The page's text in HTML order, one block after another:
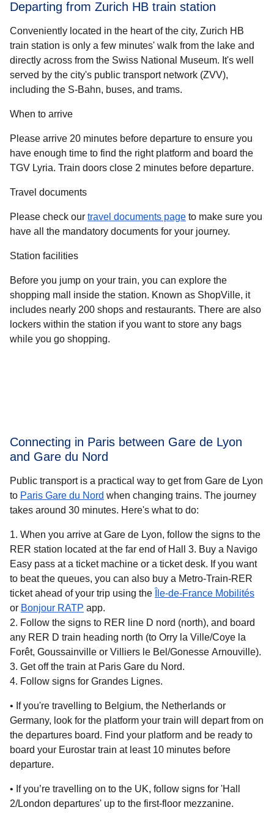
Departing from Zurich HB train station
Conveniently located in the heart of the city, Zurich HB
train station is only a few minutes' walk from the lake and
directly across from the Swiss National Museum. It's well
served by the city's public transport network (ZVV),
including the S-Bahn, buses, and trams.
When to arrive
Please arrive 20 minutes before departure to ensure you
have enough time to find the right platform and board the
TGV Lyria. Train doors close 2 minutes before departure.
Travel documents
Please check our travel documents page to make sure you
have all the mandatory documents for your journey.
Station facilities
Before you jump on your train, you can explore the
shopping mall inside the station. Known as ShopVille, it
includes nearly 200 shops and restaurants. There are also
lockers within the station if you want to store any bags
while you go shopping.
Connecting in Paris between Gare de Lyon
and Gare du Nord
Public transport is a practical way to get from Gare de Lyon
to Paris Gare du Nord when changing trains. The journey
takes around 30 minutes. Here's what to do:
When you arrive at Gare de Lyon, follow the signs to the
RER station located at the far end of Hall 3. Buy a Navigo
Easy pass at a ticket machine or a ticket desk. If you want
to beat the queues, you can also buy a Metro-Train-RER
ticket ahead of your trip using the
Île-de-France Mobilités
(opens in a new tab)
or Bonjour RATP opens in a new tab
app.
Follow the signs to RER line D nord (north), and board
any RER D train heading north (to Orry la Ville/Coye la
Forêt, Goussainville or Villiers le Bel/Gonesse Arnouville).
Get off the train at Paris Gare du Nord.
Follow signs for Grandes Lignes.
• If you're travelling to Belgium, the Netherlands or
Germany, look for the platform your train will depart from on
the departures board. Find your platform and be ready to
board your Eurostar train at least 10 minutes before
departure.
• If you’re travelling on to the UK, follow signs for 'Hall
2/London departures' up to the first-floor mezzanine.